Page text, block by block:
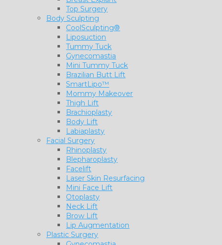
Top Surgery
Body Sculpting
CoolSculpting®
Liposuction
Tummy Tuck
Gynecomastia
Mini Tummy Tuck
Brazilian Butt Lift
SmartLipo™
Mommy Makeover
Thigh Lift
Brachioplasty
Body Lift
Labiaplasty
Facial Surgery
Rhinoplasty
Blepharoplasty
Facelift
Laser Skin Resurfacing
Mini Face Lift
Otoplasty
Neck Lift
Brow Lift
Lip Augmentation
Plastic Surgery